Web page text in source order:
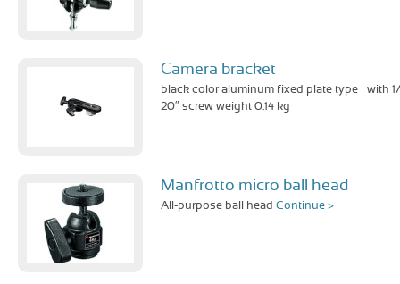
Camera bracket
black color aluminum fixed plate type – with
20″ screw weight 0.14 kg
Manfrotto micro ball head
All-purpose ball head Continue >